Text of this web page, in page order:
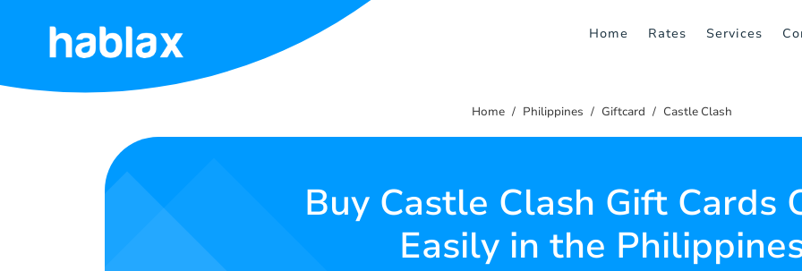
Home Rates Services
Home
Home Philippines Giftcard Castle Clash
Buy Castle Clash Gift Cards
Easily in the